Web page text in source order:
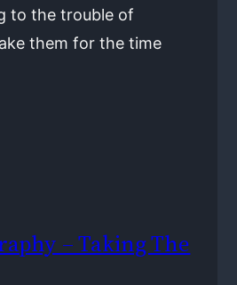
to the trouble of
them for the time
– Taking The